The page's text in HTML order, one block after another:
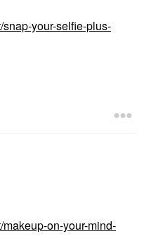
your-selfie-plus-
on-your-mind-